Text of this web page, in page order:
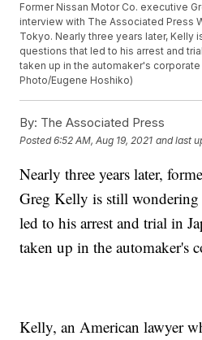
Former Nissan Motor Co. executive
interview with The Associated Press
Tokyo. Nearly three years later, Kelly
questions that led to his arrest and
taken up in the automaker's
Photo/Eugene Hoshiko)
By: The Associated Press
Posted6:52 AM, Aug 19, 2021 and last
Nearly three years later,
Greg Kelly is still
led to his arrest and trial in
taken up in the automaker's
Kelly, an American lawyer